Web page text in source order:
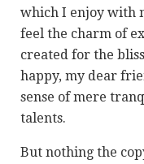
which I enjoy with
feel the charm of
created for the
happy, my dear
sense of mere
talents.
But nothing the